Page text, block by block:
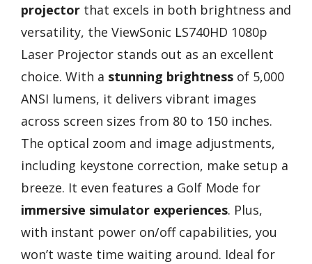
projector that excels in both brightness and
versatility, the ViewSonic LS740HD 1080p
Laser Projector stands out as an excellent
choice. With a stunning brightness of 5,000
ANSI lumens, it delivers vibrant images
across screen sizes from 80 to 150 inches.
The optical zoom and image adjustments,
including keystone correction, make setup a
breeze. It even features a Golf Mode for
immersive simulator experiences. Plus,
with instant power on/off capabilities, you
won’t waste time waiting around. Ideal for